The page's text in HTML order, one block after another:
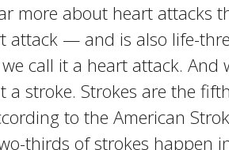
more about heart attacks
attack — and is also life-
call it a heart attack.
a stroke. Strokes are the
to the American
thirds of strokes happen